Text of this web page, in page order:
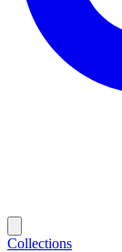
Collections